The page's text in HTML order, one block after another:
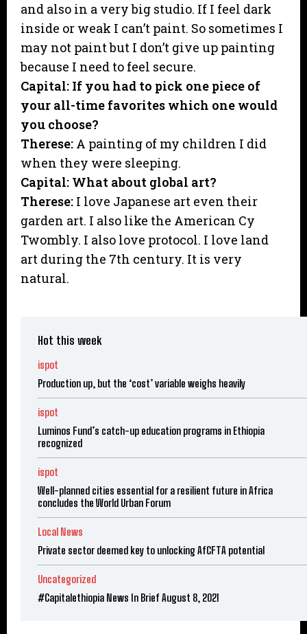
and also in a very big studio. If I feel dark
inside or weak I can’t paint. So sometimes I
may not paint but I don’t give up painting
because I need to feel secure.
Capital: If you had to pick one piece of
your all-time favorites which one would
you choose?
Therese: A painting of my children I did
when they were sleeping.
Capital: What about global art?
Therese: I love Japanese art even their
garden art. I also like the American Cy
Twombly. I also love protocol. I love land
art during the 7th century. It is very
natural.
Hot this week
ispot
Production up, but the ‘cost’ variable weighs heavily
ispot
Luminos Fund’s catch-up education programs in Ethiopia
recognized
ispot
Well-planned cities essential for a resilient future in Africa
concludes the World Urban Forum
Local News
Private sector deemed key to unlocking AfCFTA potential
Uncategorized
#Capitalethiopia News In Brief August 8, 2021